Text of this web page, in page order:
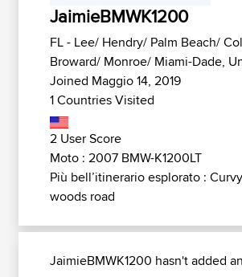
JaimieBMWK1200
FL - Lee/ Hendry/ Palm Beach/
Broward/ Monroe/ Miami-Dade,
Joined Maggio 14, 2019
1 Countries Visited
2 User Score
Moto : 2007 BMW-K1200LT
Più bell’itinerario esplorato :
woods road
JaimieBMWK1200 hasn't added